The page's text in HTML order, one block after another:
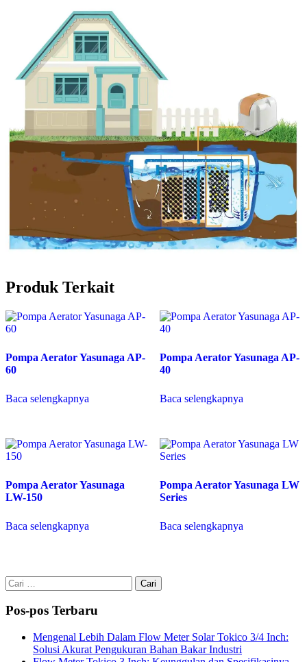
Produk Terkait
Pompa Aerator Yasunaga AP-
60
Baca selengkapnya
Pompa Aerator Yasunaga AP-
40
Baca selengkapnya
Pompa Aerator Yasunaga
LW-150
Baca selengkapnya
Pompa Aerator Yasunaga LW
Series
Baca selengkapnya
Cari
untuk:
Pos-pos Terbaru
Mengenal Lebih Dalam Flow Meter Solar Tokico 3/4 Inch:
Solusi Akurat Pengukuran Bahan Bakar Industri